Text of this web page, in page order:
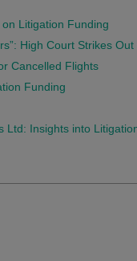
Litigation Funding
High Court Strikes
Cancelled Flights
Funding
Ltd: Insights into